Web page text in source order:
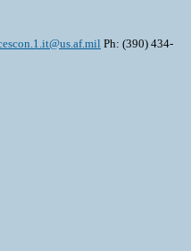
Ph: (390) 434-